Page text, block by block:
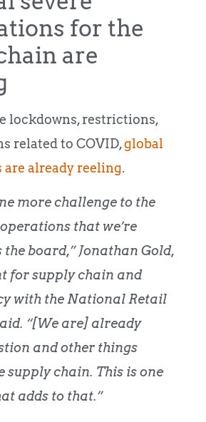
for the
are
lockdowns, restrictions,
related to COVID,global
already reeling.
more challenge to the
that we’re
the board,” Jonathan Gold,
for supply chain and
with the National Retail
“[We are] already
and other things
supply chain. This is one
adds to that.”